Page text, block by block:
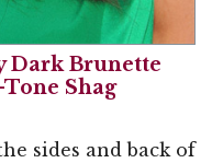
Dark Brunette
Shag
sides and back of